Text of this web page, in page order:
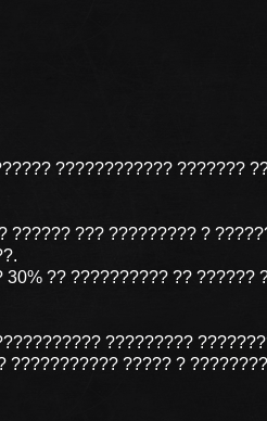
???????????? ???????
??? ????????? ?
?? ?????????? ?? ??????
?????????
????? ?